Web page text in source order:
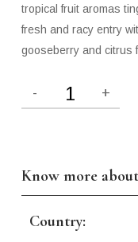
tropical fruit aromas
fresh and racy entry
gooseberry and citrus
Know more
Country: